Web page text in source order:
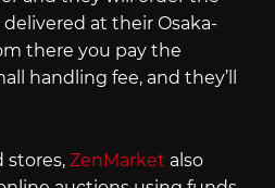
at their Osaka-
there you pay the
handling fee, and they’ll
stores, ZenMarket also